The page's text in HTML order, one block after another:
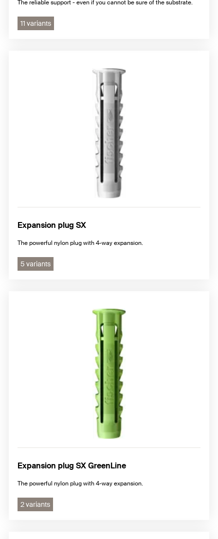
The reliable support - even if you cannot be sure of the substrate.
11 variants
Expansion plug SX
The powerful nylon plug with 4-way expansion.
5 variants
Expansion plug SX GreenLine
The powerful nylon plug with 4-way expansion.
2 variants